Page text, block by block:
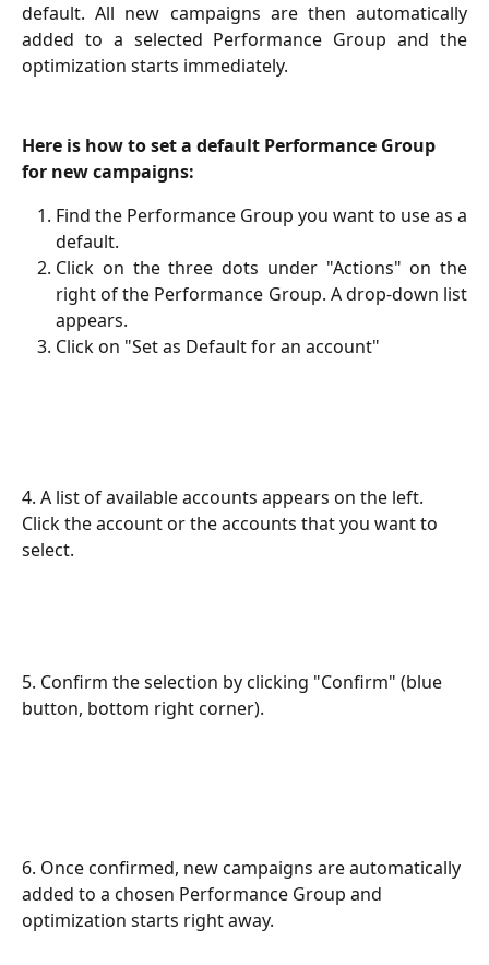
default. All new campaigns are then automatically
added to a selected Performance Group and the
optimization starts immediately.
Here is how to set a default Performance Group
for new campaigns:
Find the Performance Group you want to use as a
default.
Click on the three dots under "Actions" on the
right of the Performance Group. A drop-down list
appears.
Click on "Set as Default for an account"
4. A list of available accounts appears on the left.
Click the account or the accounts that you want to
select.
5. Confirm the selection by clicking "Confirm" (blue
button, bottom right corner).
6. Once confirmed, new campaigns are automatically
added to a chosen Performance Group and
optimization starts right away.